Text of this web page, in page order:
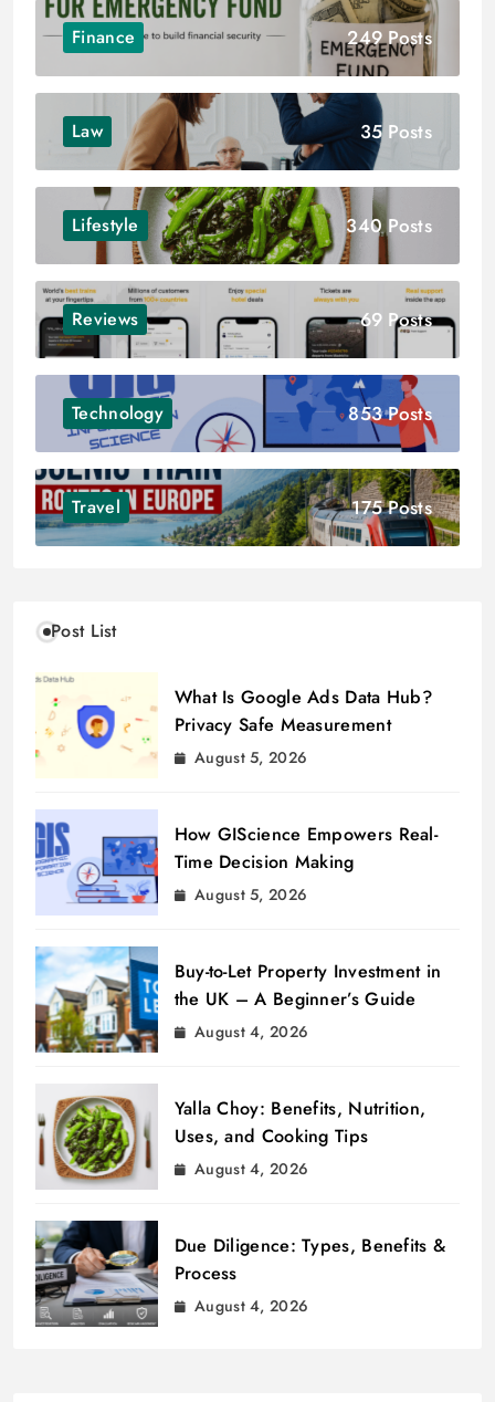
Finance 249 Posts
Law 35 Posts
Lifestyle 340 Posts
Reviews 69 Posts
Technology 853 Posts
Travel 175 Posts
Post List
What Is Google Ads Data Hub?
Privacy Safe Measurement
August 5, 2026
How GIScience Empowers Real-
Time Decision Making
August 5, 2026
Buy-to-Let Property Investment in
the UK – A Beginner’s Guide
August 4, 2026
Yalla Choy: Benefits, Nutrition,
Uses, and Cooking Tips
August 4, 2026
Due Diligence: Types, Benefits &
Process
August 4, 2026